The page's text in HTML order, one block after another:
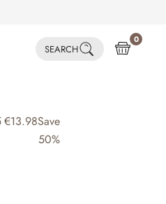
SEARCH
0
€13.98Save
50%